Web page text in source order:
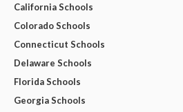
California Schools
Colorado Schools
Connecticut Schools
Delaware Schools
Florida Schools
Georgia Schools